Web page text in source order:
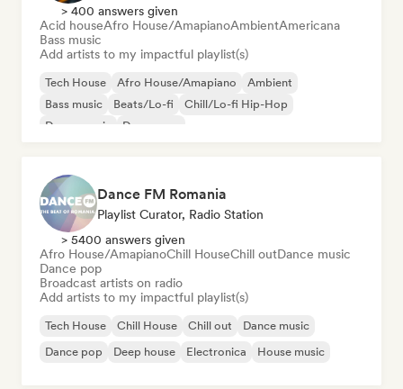
> 400 answers given
Acid houseAfro House/AmapianoAmbientAmericana
Bass music
Add artists to my impactful playlist(s)
Tech House Afro House/Amapiano
Ambient
Bass music
Beats/Lo-fi
Chill/Lo-fi Hip-Hop
Dance music
Dance pop
Dance FM Romania
Playlist Curator, Radio Station
> 5400 answers given
Afro House/AmapianoChill HouseChill outDance music
Dance pop
Broadcast artists on radio
Add artists to my impactful playlist(s)
Tech House Chill House Chill out
Dance music
Dance pop
Deep house Electronica House music